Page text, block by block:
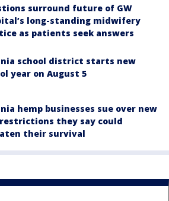
surround future of GW
long-standing midwifery
as patients seek answers
school district starts new
year on August 5
hemp businesses sue over new
restrictions they say could
their survival